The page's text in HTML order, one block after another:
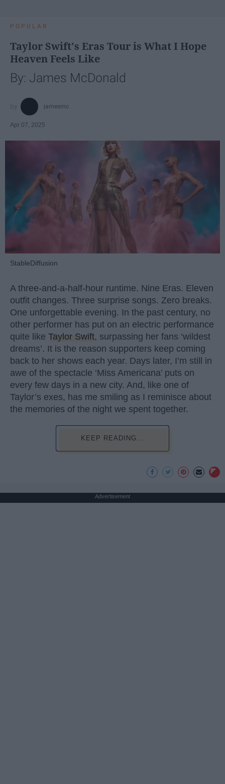
POPULAR
Taylor Swift's Eras Tour is What I Hope
Heaven Feels Like
By: James McDonald
jamesmc
Apr 07, 2025
StableDiffusion
A three-and-a-half-hour runtime. Nine Eras. Eleven
outfit changes. Three surprise songs. Zero breaks.
One unforgettable evening. In the past century, no
other performer has put on an electric performance
quite like Taylor Swift, surpassing her fans ‘wildest
dreams’. It is the reason supporters keep coming
back to her shows each year. Days later, I’m still in
awe of the spectacle ‘Miss Americana’ puts on
every few days in a new city. And, like one of
Taylor’s exes, has me smiling as I reminisce about
the memories of the night we spent together.
KEEP READING...
Advertisement